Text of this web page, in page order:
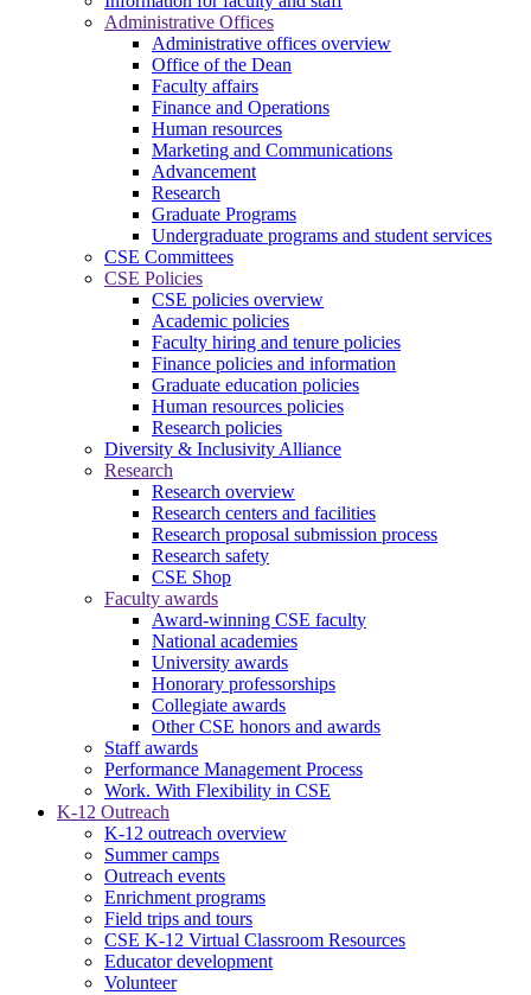
Administrative Offices
Administrative offices overview
Office of the Dean
Faculty affairs
Finance and Operations
Human resources
Marketing and Communications
Advancement
Research
Graduate Programs
Undergraduate programs and student services
CSE Committees
CSE Policies
CSE policies overview
Academic policies
Faculty hiring and tenure policies
Finance policies and information
Graduate education policies
Human resources policies
Research policies
Diversity & Inclusivity Alliance
Research
Research overview
Research centers and facilities
Research proposal submission process
Research safety
CSE Shop
Faculty awards
Award-winning CSE faculty
National academies
University awards
Honorary professorships
Collegiate awards
Other CSE honors and awards
Staff awards
Performance Management Process
Work. With Flexibility in CSE
K-12 Outreach
K-12 outreach overview
Summer camps
Outreach events
Enrichment programs
Field trips and tours
CSE K-12 Virtual Classroom Resources
Educator development
Volunteer